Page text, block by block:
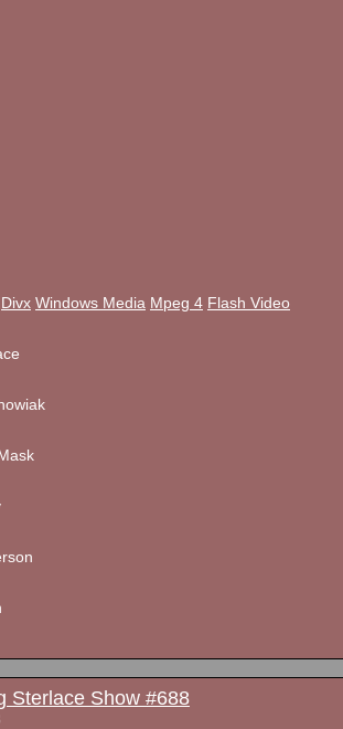
Divx Windows Media Mpeg 4 Flash Video
Sterlace Show #688